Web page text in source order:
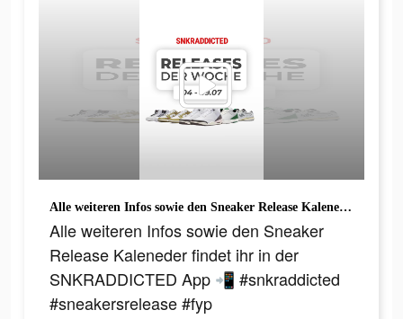
Alle weiteren Infos sowie den Sneaker Release Kaleneder findet ihr in der SNKRADDICTED App 📲 #snkraddicted #sneakersrelease #fyp
Alle weiteren Infos sowie den Sneaker
Release Kaleneder findet ihr in der
SNKRADDICTED App 📲 #snkraddicted
#sneakersrelease #fyp